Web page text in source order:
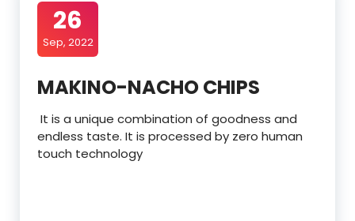
26
Sep, 2022
MAKINO-NACHO CHIPS
It is a unique combination of goodness and
endless taste. It is processed by zero human
touch technology